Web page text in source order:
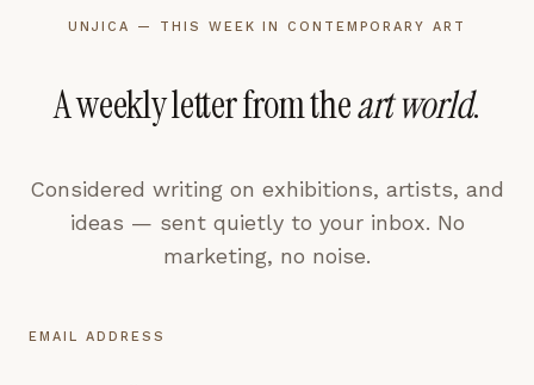
UNJICA — THIS WEEK IN CONTEMPORARY ART
A weekly letter from theart world.
Considered writing on exhibitions, artists, and
ideas — sent quietly to your inbox. No
marketing, no noise.
EMAIL ADDRESS